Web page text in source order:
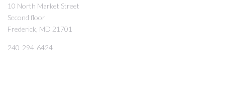
10 North Market Street
Second floor
Frederick, MD 21701
240-294-6424